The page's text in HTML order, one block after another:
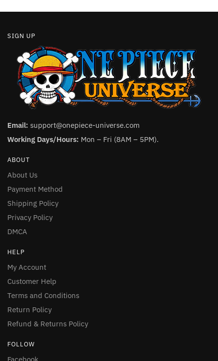
SIGN UP
Email: support@onepiece-universe.com
Working Days/Hours: Mon – Fri (8AM – 5PM).
ABOUT
About Us
Payment Method
Shipping Policy
Privacy Policy
DMCA
HELP
My Account
Customer Help
Terms and Conditions
Return Policy
Refund & Returns Policy
FOLLOW